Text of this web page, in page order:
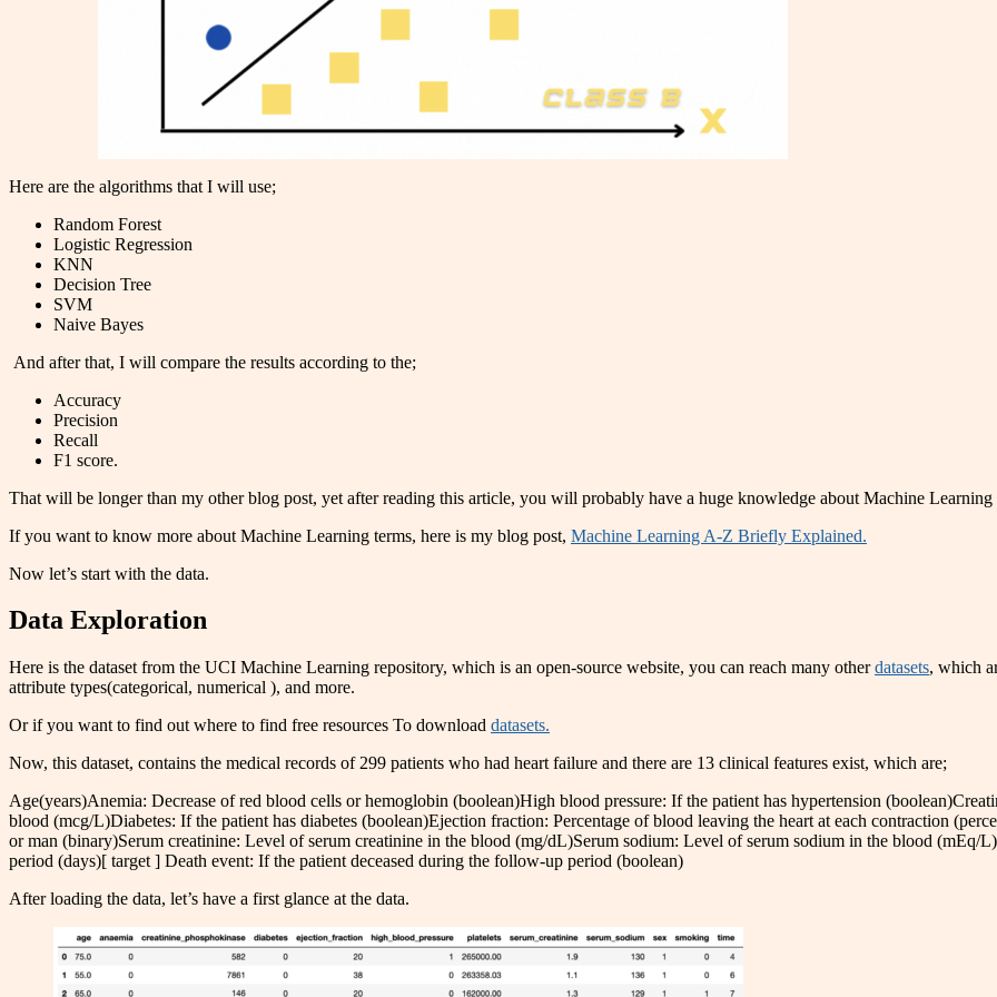
Here are the algorithms that I will use;
Random Forest
Logistic Regression
KNN
Decision Tree
SVM
Naive Bayes
And after that, I will compare the results according to the;
Accuracy
Precision
Recall
F1 score.
That will be longer than my other blog post, yet after reading this article, you will probably have a huge knowledge about Machine
If you want to know more about Machine Learning terms, here is my blog post, Machine Learning A-Z Briefly Explained.
Now let’s start with the data.
Data Exploration
Here is the dataset from the UCI Machine Learning repository, which is an open-source website, you can reach many otherdatasets, which
attribute types(categorical, numerical ), and more.
Or if you want to find out where to find free resources To download datasets.
Now, this dataset, contains the medical records of 299 patients who had heart failure and there are 13 clinical features exist, which are;
Age(years)Anemia: Decrease of red blood cells or hemoglobin (boolean)High blood pressure: If the patient has hypertension
blood (mcg/L)Diabetes: If the patient has diabetes (boolean)Ejection fraction: Percentage of blood leaving the heart at each contraction
or man (binary)Serum creatinine: Level of serum creatinine in the blood (mg/dL)Serum sodium: Level of serum sodium in the blood
period (days)[ target ] Death event: If the patient deceased during the follow-up period (boolean)
After loading the data, let’s have a first glance at the data.